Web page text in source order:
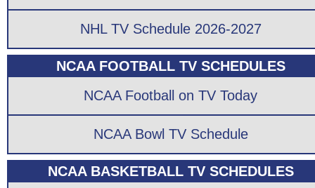
NHL TV Schedule 2026-2027
NCAA FOOTBALL TV SCHEDULES
NCAA Football on TV Today
NCAA Bowl TV Schedule
NCAA BASKETBALL TV SCHEDULES